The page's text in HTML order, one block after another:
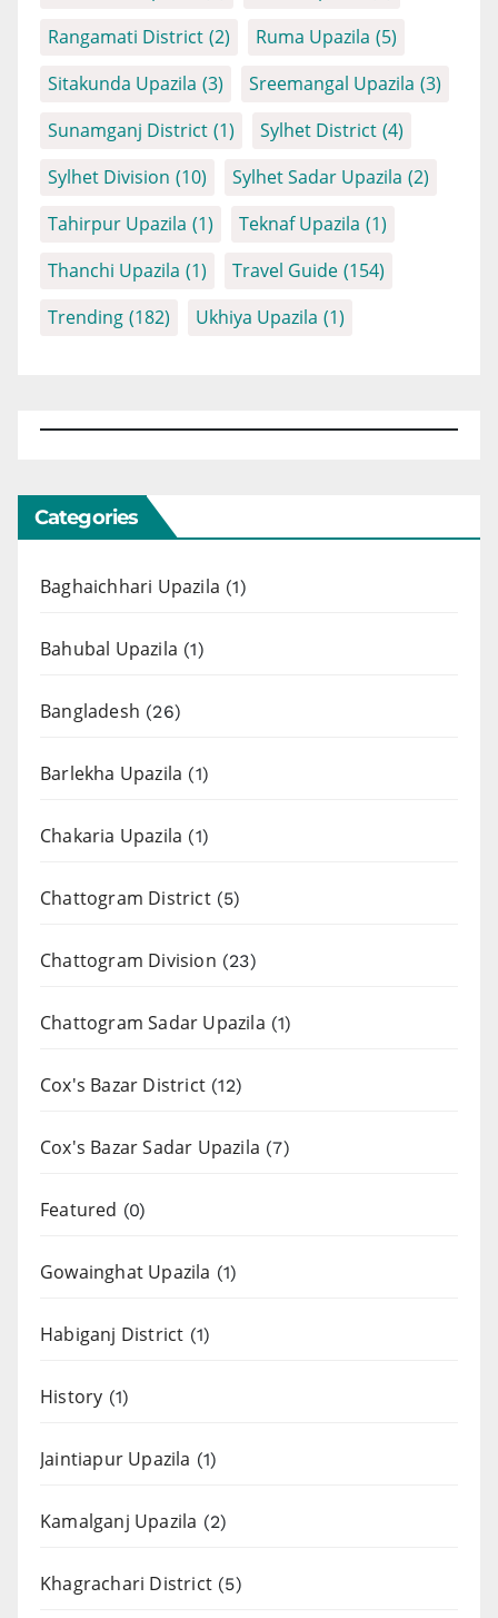
Rangamati District (2) Ruma Upazila (5)
Sitakunda Upazila (3) Sreemangal Upazila (3)
Sunamganj District (1) Sylhet District (4)
Sylhet Division (10) Sylhet Sadar Upazila (2)
Tahirpur Upazila (1) Teknaf Upazila (1)
Thanchi Upazila (1) Travel Guide (154)
Trending (182) Ukhiya Upazila (1)
Categories
Baghaichhari Upazila (1)
Bahubal Upazila (1)
Bangladesh (26)
Barlekha Upazila (1)
Chakaria Upazila (1)
Chattogram District(5)
Chattogram Division (23)
Chattogram Sadar Upazila (1)
Cox's Bazar District (12)
Cox's Bazar Sadar Upazila (7)
Featured (0)
Gowainghat Upazila (1)
Habiganj District (1)
History (1)
Jaintiapur Upazila (1)
Kamalganj Upazila (2)
Khagrachari District (5)